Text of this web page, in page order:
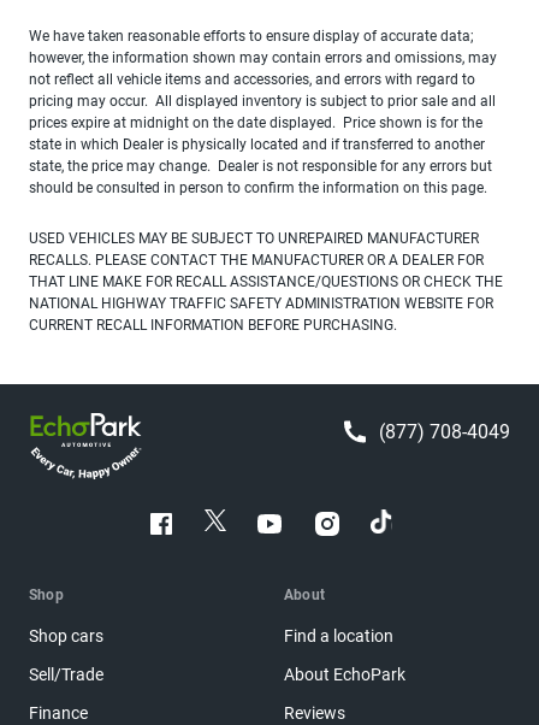
We have taken reasonable efforts to ensure display of accurate data;
however, the information shown may contain errors and omissions, may
not reflect all vehicle items and accessories, and errors with regard to
pricing may occur. All displayed inventory is subject to prior sale and all
prices expire at midnight on the date displayed. Price shown is for the
state in which Dealer is physically located and if transferred to another
state, the price may change. Dealer is not responsible for any errors but
should be consulted in person to confirm the information on this page.
USED VEHICLES MAY BE SUBJECT TO UNREPAIRED MANUFACTURER
RECALLS. PLEASE CONTACT THE MANUFACTURER OR A DEALER FOR
THAT LINE MAKE FOR RECALL ASSISTANCE/QUESTIONS OR CHECK THE
NATIONAL HIGHWAY TRAFFIC SAFETY ADMINISTRATION WEBSITE FOR
CURRENT RECALL INFORMATION BEFORE PURCHASING.
(877) 708-4049
Shop
Shop cars
Sell/Trade
Finance
About
Find a location
About EchoPark
Reviews